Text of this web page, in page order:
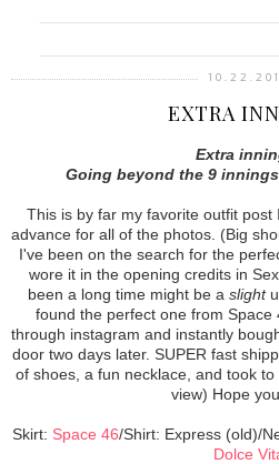
EXTRA
Extra
Going beyond the 9
This is by far my favorite outfit
advance for all of the photos. (Big
I've been on the search for the
wore it in the opening credits in
been a long time might be a slight
found the perfect one from
through instagram and instantly
door two days later. SUPER fast
of shoes, a fun necklace, and took
view) Hope
Skirt: Space 46/Shirt: Express (old)/
Dolce